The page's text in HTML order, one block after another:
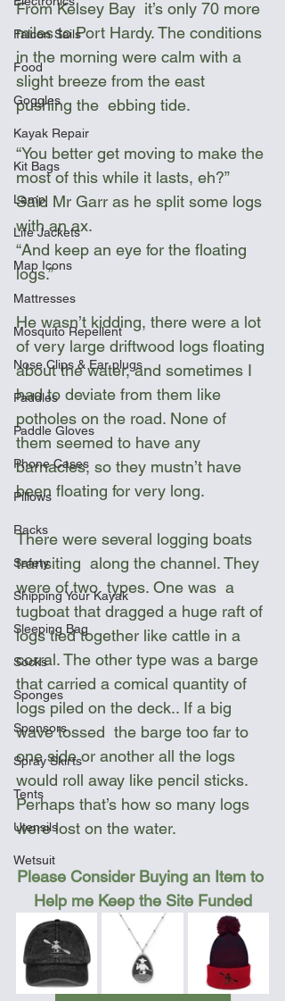
Falcon Sails
Food
Goggles
Kayak Repair
Kit Bags
Lamp
Life Jackets
Map Icons
Mattresses
Mosquito Repellent
Nose Clips & Ear plugs
Paddles
Paddle Gloves
Phone Cases
Pillows
Racks
Safety
Shipping Your Kayak
Sleeping Bag
Socks
Sponges
Sponsors
Spray Skirts
Tents
Utensils
Wetsuit
From Kelsey Bay  it’s only 70 more
miles to Port Hardy. The conditions
in the morning were calm with a
slight breeze from the east
pushing the  ebbing tide.
“You better get moving to make the
most of this while it lasts, eh?”
Said Mr Garr as he split some logs
with an ax.
“And keep an eye for the floating
logs.”
He wasn’t kidding, there were a lot
of very large driftwood logs floating
about the water, and sometimes I
had to deviate from them like
potholes on the road. None of
them seemed to have any
barnacles, so they mustn’t have
been floating for very long.
There were several logging boats
transiting  along the channel. They
were of two  types. One was  a
tugboat that dragged a huge raft of
logs tied together like cattle in a
corral. The other type was a barge
that carried a comical quantity of
logs piled on the deck.. If a big
wave tossed  the barge too far to
one side or another all the logs
would roll away like pencil sticks.
Perhaps that’s how so many logs
were lost on the water.
Please Consider Buying an Item to
Help me Keep the Site Funded